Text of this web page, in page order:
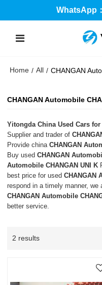
WhatsApp
Home / All / CHANGAN
CHANGAN Automobile
Yitongda China Used Cars for
Supplier and trader of
Provide chinaCHANGAN
Buy usedCHANGAN
Automobile CHANGAN UNI K
best price for usedCHANGAN
respond in a timely manner,
CHANGAN Automobile
better service.
2 results